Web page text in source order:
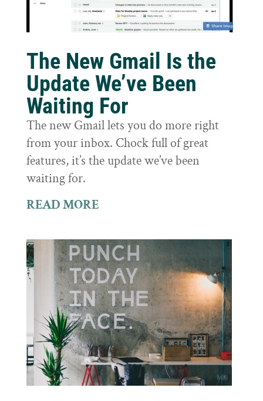
The New Gmail Is the
Update We’ve Been
Waiting For
The new Gmail lets you do more right
from your inbox. Chock full of great
features, it’s the update we’ve been
waiting for.
READ MORE